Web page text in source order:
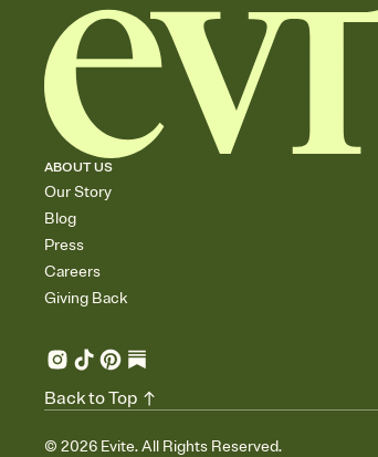
ABOUT US
Our Story
Blog
Press
Careers
Giving Back
© 2026 Evite. All Rights Reserved.
Back to Top